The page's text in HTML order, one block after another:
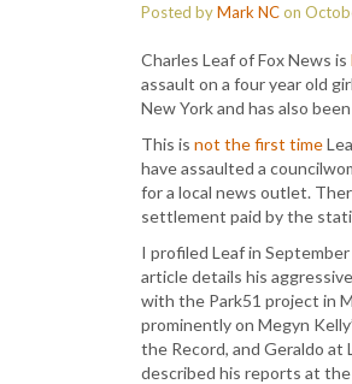
Posted byMark NCon
Charles Leaf of Fox News is
assault on a four year old
New York and has also
This is not the first time
have assaulted a
for a local news outlet.
settlement paid by the
I profiled Leaf in
article details his
with the Park51 project in
prominently on Megyn
the Record, and Geraldo at
described his reports at